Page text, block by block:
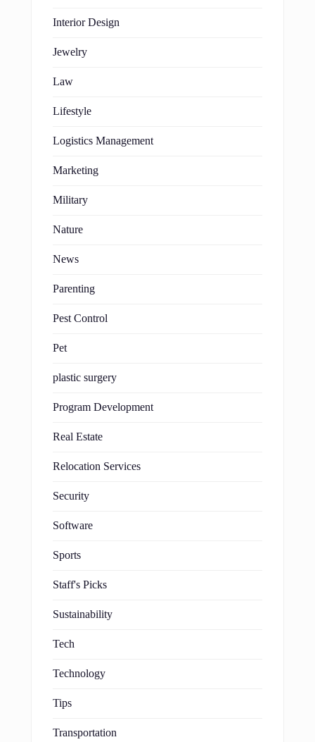
Interior Design
Jewelry
Law
Lifestyle
Logistics Management
Marketing
Military
Nature
News
Parenting
Pest Control
Pet
plastic surgery
Program Development
Real Estate
Relocation Services
Security
Software
Sports
Staff's Picks
Sustainability
Tech
Technology
Tips
Transportation